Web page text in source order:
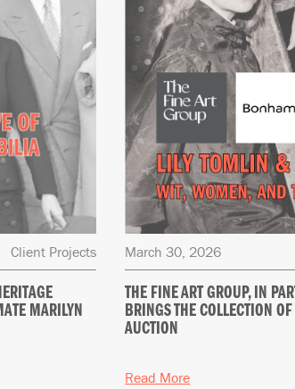
Client Projects
MARILYN
March 30, 2026
THE FINE ART GROUP, IN
BRINGS THE COLLECTION
AUCTION
Read More